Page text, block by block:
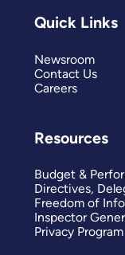
Quick Links
Newsroom
Contact Us
Careers
Resources
Budget &
Directives,
Freedom of
Inspector
Privacy Program